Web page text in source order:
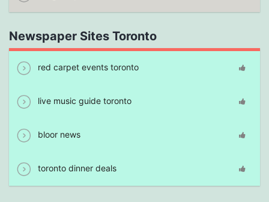
Newspaper Sites Toronto
red carpet events toronto
live music guide toronto
bloor news
toronto dinner deals